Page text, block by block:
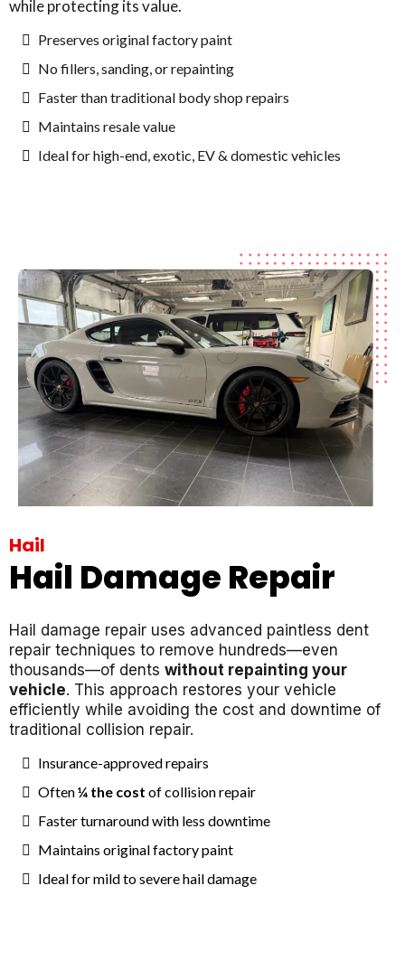
while protecting its value.
Preserves original factory paint
No fillers, sanding, or repainting
Faster than traditional body shop repairs
Maintains resale value
Ideal for high-end, exotic, EV & domestic vehicles
Hail
Hail Damage Repair
Hail damage repair uses advanced paintless dent
repair techniques to remove hundreds—even
thousands—of dents without repainting your
vehicle. This approach restores your vehicle
efficiently while avoiding the cost and downtime of
traditional collision repair.
Insurance-approved repairs
Often¼ the cost of collision repair
Faster turnaround with less downtime
Maintains original factory paint
Ideal for mild to severe hail damage